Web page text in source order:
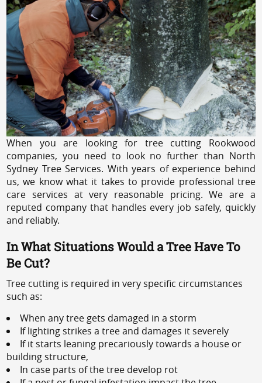
When you are looking for tree cutting Rookwood
companies, you need to look no further than North
Sydney Tree Services. With years of experience behind
us, we know what it takes to provide professional tree
care services at very reasonable pricing. We are a
reputed company that handles every job safely, quickly
and reliably.
In What Situations Would a Tree Have To
Be Cut?
Tree cutting is required in very specific circumstances
such as:
When any tree gets damaged in a storm
If lighting strikes a tree and damages it severely
If it starts leaning precariously towards a house or
building structure,
In case parts of the tree develop rot